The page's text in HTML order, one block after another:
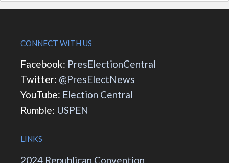
CONNECT WITH US
Facebook: PresElectionCentral
Twitter: @PresElectNews
YouTube: Election Central
Rumble: USPEN
LINKS
2024 Republican Convention